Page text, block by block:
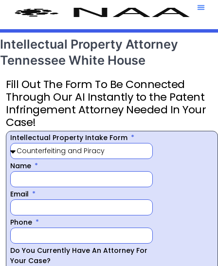
Intellectual Property Attorney
Tennessee White House
Fill Out The Form To Be Connected
Through Our AI Instantly to the Patent
Infringement Attorney Needed In Your
Case!
Intellectual Property Intake Form
Name
Email
Phone
Do You Currently Have An Attorney For
Your Case?